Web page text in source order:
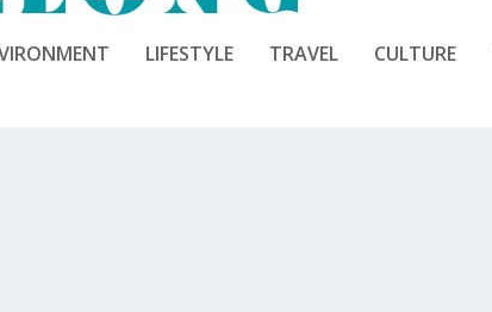
LIFESTYLE TRAVEL CULTURE